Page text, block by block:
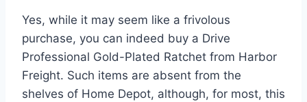
Yes, while it may seem like a frivolous
purchase, you can indeed buy a Drive
Professional Gold-Plated Ratchet from Harbor
Freight. Such items are absent from the
shelves of Home Depot, although, for most, this